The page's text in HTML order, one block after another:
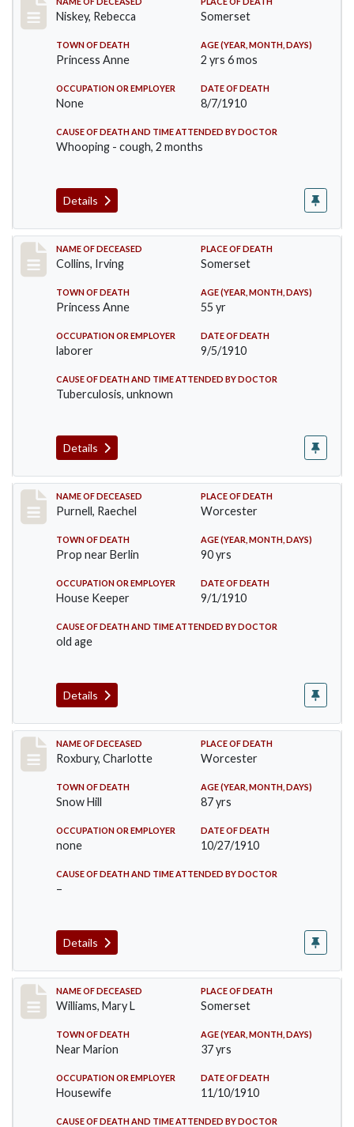
Record #82
Niskey, Rebecca Somerset
TOWN OF DEATH
Princess Anne
AGE (YEAR, MONTH, DAYS)
2 yrs 6 mos
OCCUPATION OR EMPLOYER
None
DATE OF DEATH
8/7/1910
CAUSE OF DEATH AND TIME ATTENDED BY DOCTOR
Whooping - cough, 2 months
Details
Record #115
NAME OF DECEASED
Collins, Irving
PLACE OF DEATH
Somerset
TOWN OF DEATH
Princess Anne
AGE (YEAR, MONTH, DAYS)
55 yr
OCCUPATION OR EMPLOYER
laborer
DATE OF DEATH
9/5/1910
CAUSE OF DEATH AND TIME ATTENDED BY DOCTOR
Tuberculosis, unknown
Details
Record #150
NAME OF DECEASED
Purnell, Raechel
PLACE OF DEATH
Worcester
TOWN OF DEATH
Prop near Berlin
AGE (YEAR, MONTH, DAYS)
90 yrs
OCCUPATION OR EMPLOYER
House Keeper
DATE OF DEATH
9/1/1910
CAUSE OF DEATH AND TIME ATTENDED BY DOCTOR
old age
Details
Record #188
NAME OF DECEASED
Roxbury, Charlotte
PLACE OF DEATH
Worcester
TOWN OF DEATH
Snow Hill
AGE (YEAR, MONTH, DAYS)
87 yrs
OCCUPATION OR EMPLOYER
none
DATE OF DEATH
10/27/1910
CAUSE OF DEATH AND TIME ATTENDED BY DOCTOR
–
Details
Record #204
NAME OF DECEASED
Williams, Mary L
PLACE OF DEATH
Somerset
TOWN OF DEATH
Near Marion
AGE (YEAR, MONTH, DAYS)
37 yrs
OCCUPATION OR EMPLOYER
Housewife
DATE OF DEATH
11/10/1910
CAUSE OF DEATH AND TIME ATTENDED BY DOCTOR